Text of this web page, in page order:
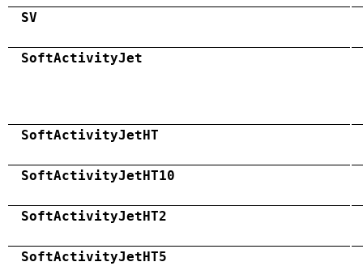
SV
SoftActivityJet
SoftActivityJetHT
SoftActivityJetHT10
SoftActivityJetHT2
SoftActivityJetHT5